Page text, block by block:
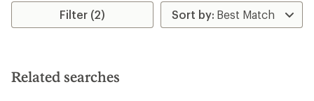
Filter (2)
Related searches